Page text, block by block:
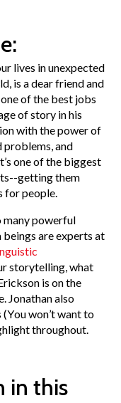
lives in unexpected
is a dear friend and
of the best jobs
of story in his
with the power of
problems, and
one of the biggest
getting them
for people.
many powerful
are experts at
storytelling, what
is on the
Jonathan also
won’t want to
throughout.
in this